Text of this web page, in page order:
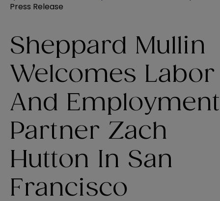
Press Release
Sheppard Mullin
Welcomes Labor
And Employment
Partner Zach
Hutton In San
Francisco